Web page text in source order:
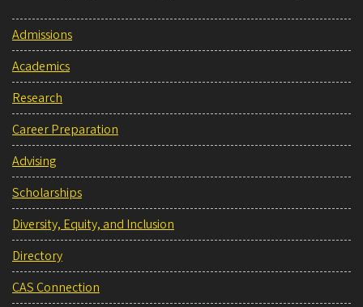
Admissions
Academics
Research
Career Preparation
Advising
Scholarships
Diversity, Equity, and Inclusion
Directory
CAS Connection